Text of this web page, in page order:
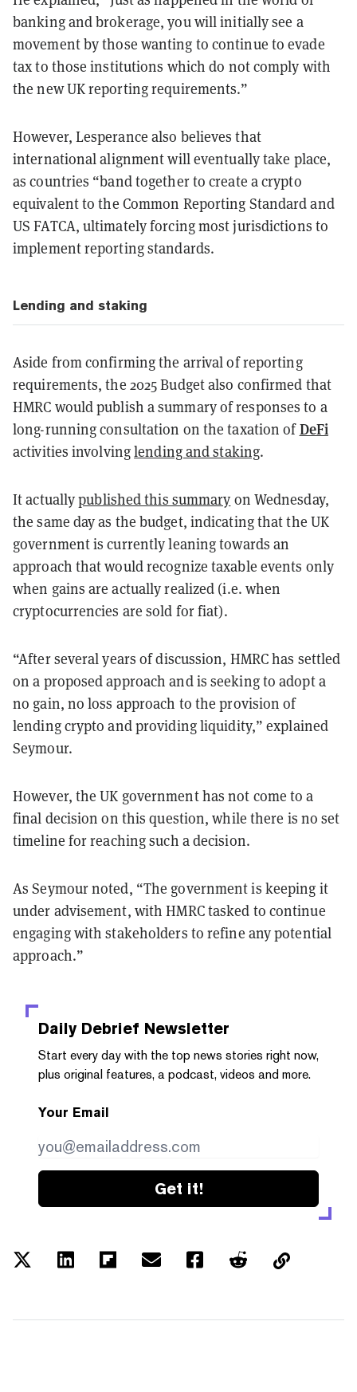
banking and brokerage, you will initially see a
movement by those wanting to continue to evade
tax to those institutions which do not comply with
the new UK reporting requirements.”
However, Lesperance also believes that
international alignment will eventually take place,
as countries “band together to create a crypto
equivalent to the Common Reporting Standard and
US FATCA, ultimately forcing most jurisdictions to
implement reporting standards.
Lending and staking
Aside from confirming the arrival of reporting
requirements, the 2025 Budget also confirmed that
HMRC would publish a summary of responses to a
long-running consultation on the taxation ofDeFi
activities involvinglending and staking.
It actuallypublished this summary on Wednesday,
the same day as the budget, indicating that the UK
government is currently leaning towards an
approach that would recognize taxable events only
when gains are actually realized (i.e. when
cryptocurrencies are sold for fiat).
“After several years of discussion, HMRC has settled
on a proposed approach and is seeking to adopt a
no gain, no loss approach to the provision of
lending crypto and providing liquidity,” explained
Seymour.
However, the UK government has not come to a
final decision on this question, while there is no set
timeline for reaching such a decision.
As Seymour noted, “The government is keeping it
under advisement, with HMRC tasked to continue
engaging with stakeholders to refine any potential
approach.”
Daily Debrief Newsletter
Start every day with the top news stories right now,
plus original features, a podcast, videos and more.
Your Email
Get it!